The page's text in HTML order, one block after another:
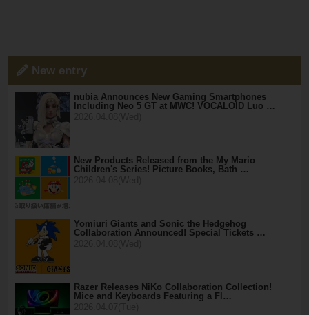
New entry
nubia Announces New Gaming Smartphones
Including Neo 5 GT at MWC! VOCALOID Luo …
New Products Released from the My Mario
Children's Series! Picture Books, Bath …
Yomiuri Giants and Sonic the Hedgehog
Collaboration Announced! Special Tickets …
Razer Releases NiKo Collaboration Collection!
Mice and Keyboards Featuring a Fl…